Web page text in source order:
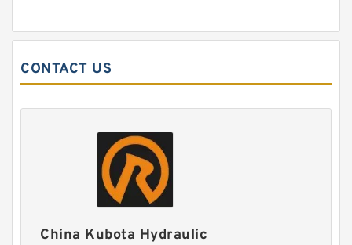
CONTACT US
China Kubota Hydraulic